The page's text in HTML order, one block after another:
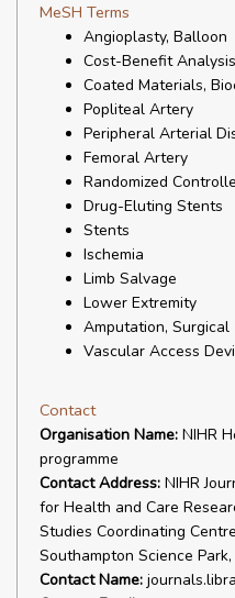
MeSH Terms
Angioplasty, Balloon
Cost-Benefit Analysis
Coated Materials,
Popliteal Artery
Peripheral Arterial
Femoral Artery
Randomized
Drug-Eluting Stents
Stents
Ischemia
Limb Salvage
Lower Extremity
Amputation, Surgical
Vascular Access
Contact
Organisation Name: NIHR
programme
Contact Address: NIHR
for Health and Care
Studies Coordinating
Southampton Science
Contact Name: